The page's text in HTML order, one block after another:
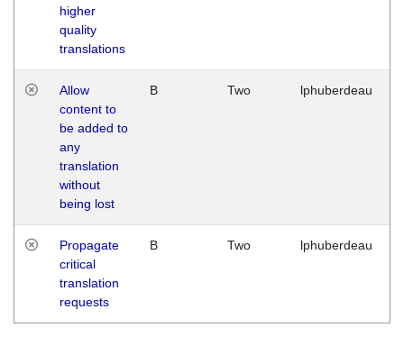
higher
quality
translations
Allow
content to
be added to
any
translation
without
being lost
B Two lphuberdeau
Propagate
critical
translation
requests
B Two lphuberdeau